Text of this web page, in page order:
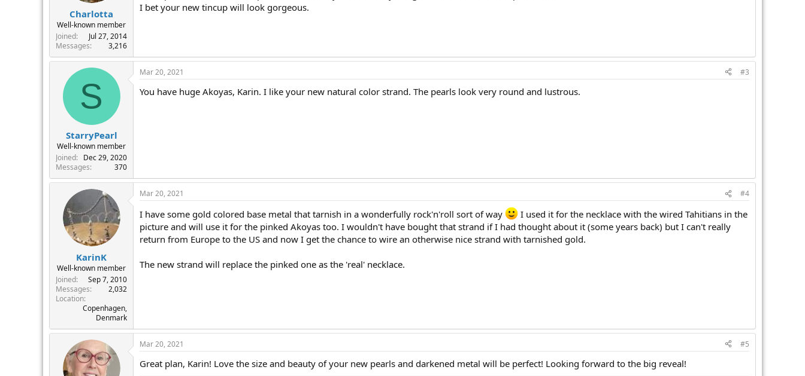
Charlotta
Well-known member
Joined
Jul 27, 2014
Messages
3,216
I bet your new tincup will look gorgeous.
S
StarryPearl
Well-known member
Joined
Dec 29, 2020
Messages
370
Mar 20, 2021 #3
You have huge Akoyas, Karin. I like your new natural color strand. The pearls look very round and lustrous.
KarinK
Well-known member
Joined
Sep 7, 2010
Messages
2,032
Location
Copenhagen,
Denmark
Mar 20, 2021 #4
I have some gold colored base metal that tarnish in a wonderfully rock'n'roll sort of way
I used it for the necklace with the wired Tahitians in the
picture and will use it for the pinked Akoyas too. I wouldn't have bought that strand if I had thought about it (some years back) but I can't really
return from Europe to the US and now I get the chance to wire an otherwise nice strand with tarnished gold.
The new strand will replace the pinked one as the 'real' necklace.
Mar 20, 2021 #5
Great plan, Karin! Love the size and beauty of your new pearls and darkened metal will be perfect! Looking forward to the big reveal!